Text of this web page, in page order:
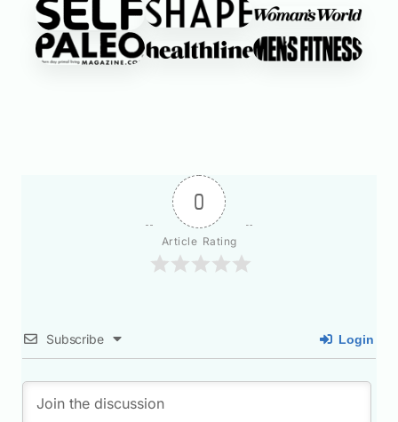
0
Article Rating
Subscribe Login